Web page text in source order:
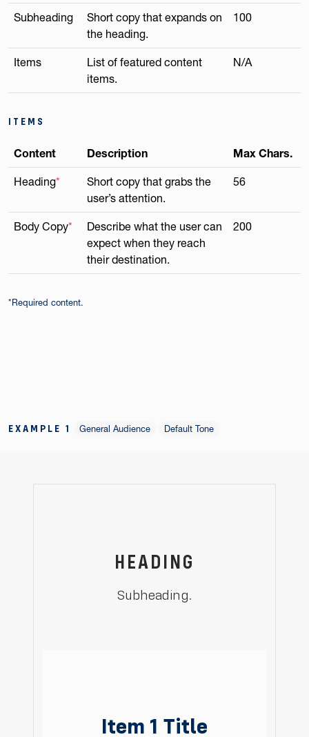
Subheading
Short copy that expands on
the heading.
100
Items
List of featured content
items.
N/A
ITEMS
Content Description Max Chars.
Heading*
Short copy that grabs the
user’s attention.
56
Body Copy*
Describe what the user can
expect when they reach
their destination.
200
*Required content.
EXAMPLE 1 General Audience Default Tone
HEADING
Subheading.
Item 1 Title